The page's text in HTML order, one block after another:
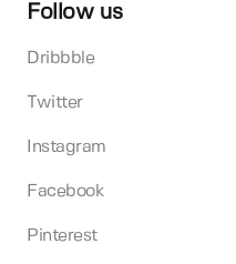
Follow us
Dribbble
Twitter
Instagram
Facebook
Pinterest